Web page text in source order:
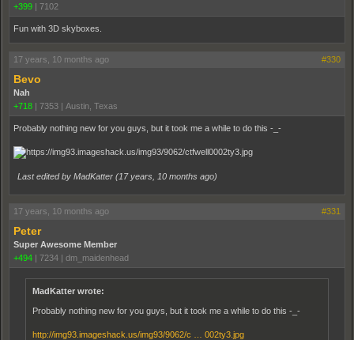
+399 | 7102
Fun with 3D skyboxes.
17 years, 10 months ago #330
Bevo
Nah
+718 | 7353 | Austin, Texas
Probably nothing new for you guys, but it took me a while to do this -_-
Last edited by MadKatter (17 years, 10 months ago)
17 years, 10 months ago #331
Peter
Super Awesome Member
+494 | 7234 | dm_maidenhead
MadKatter wrote:
Probably nothing new for you guys, but it took me a while to do this -_-
http://img93.imageshack.us/img93/9062/c … 002ty3.jpg